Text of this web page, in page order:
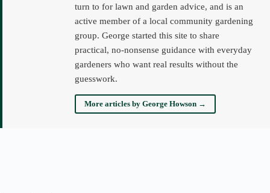
turn to for lawn and garden advice, and is an
active member of a local community gardening
group. George started this site to share
practical, no-nonsense guidance with everyday
gardeners who want real results without the
guesswork.
More articles by George Howson →